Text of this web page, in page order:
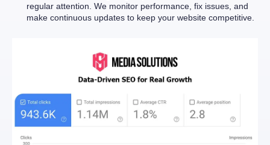
regular attention. We monitor performance, fix issues, and
make continuous updates to keep your website competitive.